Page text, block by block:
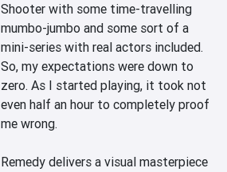
Shooter with some time-travelling
mumbo-jumbo and some sort of a
mini-series with real actors included.
So, my expectations were down to
zero. As I started playing, it took not
even half an hour to completely proof
me wrong.
Remedy delivers a visual masterpiece